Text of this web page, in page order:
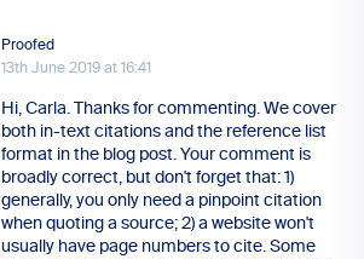
Proofed
13th June 2019 at 16:41
Hi, Carla. Thanks for commenting. We cover
both in-text citations and the reference list
format in the blog post. Your comment is
broadly correct, but don't forget that: 1)
generally, you only need a pinpoint citation
when quoting a source; 2) a website won't
usually have page numbers to cite. Some